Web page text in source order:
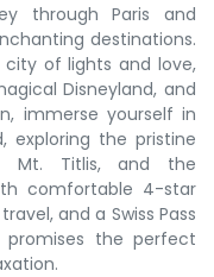
through Paris and
destinations.
of lights and love,
Disneyland, and
immerse yourself in
exploring the pristine
Mt. Titlis, and the
comfortable 4-star
and a Swiss Pass
the perfect